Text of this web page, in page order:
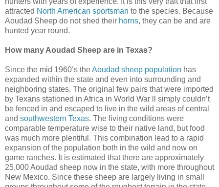
attracted North American sportsman to the species. Because
Aoudad Sheep do not shed their horns, they can be and are
hunted year round.
How many Aoudad Sheep are in Texas?
Since the mid 1960’s theAoudad sheep population has
expanded within the state and even into surrounding and
neighboring states. The original few pairs that were imported
by Texans stationed in Africa in World War ll simply couldn’t
be fenced in and escaped to live in the wild areas of central
and southwestern Texas. The living conditions were
comparable temperature wise to their native land, but food
was much more plentiful. This combination lead to a rapid
expansion of the population both in the wild and now on
game ranches. It is estimated that there are approximately
25,000 Aoudad sheep now in the state, with more throughout
New Mexico. Since these sheep are largely living in small